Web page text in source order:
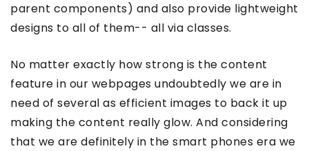
parent components) and also provide lightweight
designs to all of them-- all via classes.
No matter exactly how strong is the content
feature in our webpages undoubtedly we are in
need of several as efficient images to back it up
making the content really glow. And considering
that we are definitely in the smart phones era we